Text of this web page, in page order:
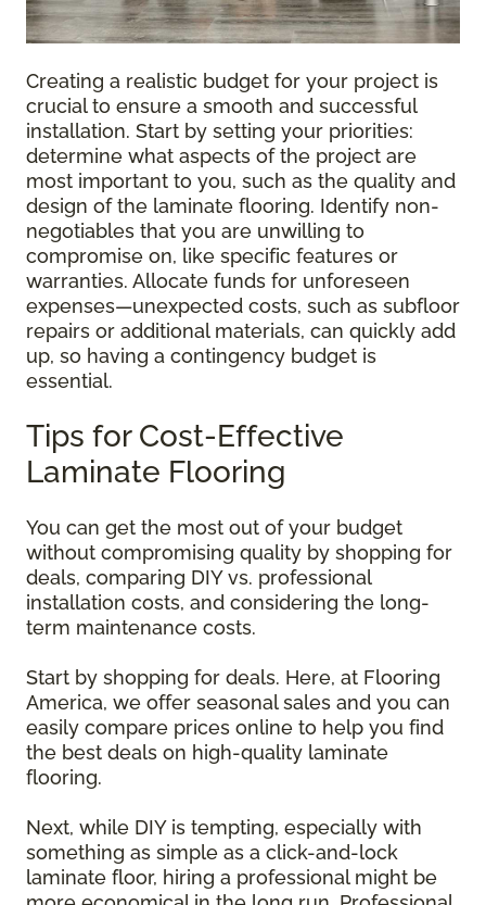
Creating a realistic budget for your project is
crucial to ensure a smooth and successful
installation. Start by setting your priorities:
determine what aspects of the project are
most important to you, such as the quality and
design of the laminate flooring. Identify non-
negotiables that you are unwilling to
compromise on, like specific features or
warranties. Allocate funds for unforeseen
expenses—unexpected costs, such as subfloor
repairs or additional materials, can quickly add
up, so having a contingency budget is
essential.
Tips for Cost-Effective
Laminate Flooring
You can get the most out of your budget
without compromising quality by shopping for
deals, comparing DIY vs. professional
installation costs, and considering the long-
term maintenance costs.
Start by shopping for deals. Here, at Flooring
America, we offer seasonal sales and you can
easily compare prices online to help you find
the best deals on high-quality laminate
flooring.
Next, while DIY is tempting, especially with
something as simple as a click-and-lock
laminate floor, hiring a professional might be